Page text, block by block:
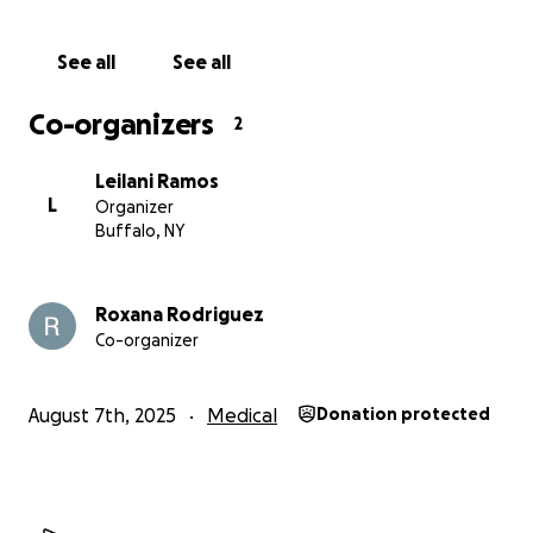
See all See all
Co-organizers 2
L
Leilani Ramos
Organizer
Buffalo, NY
Roxana Rodriguez
Co-organizer
August 7th, 2025 Medical Donation protected